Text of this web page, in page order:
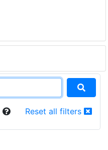
Reset all filters